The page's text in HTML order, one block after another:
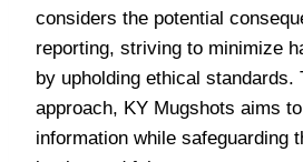
considers the potential
reporting, striving to minimize
by upholding ethical standards.
approach, KY Mugshots aims
information while safeguarding